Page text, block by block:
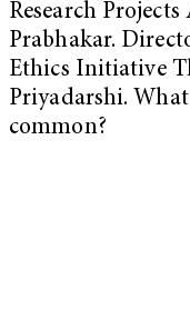
Research
Prabhakar.
Ethics Initiative
Priyadarshi.
common?